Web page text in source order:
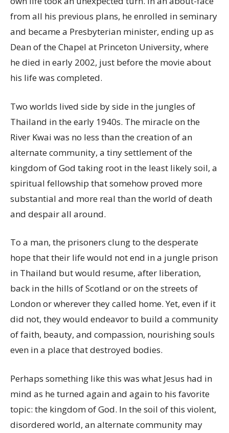
from all his previous plans, he enrolled in seminary
and became a Presbyterian minister, ending up as
Dean of the Chapel at Princeton University, where
he died in early 2002, just before the movie about
his life was completed.
Two worlds lived side by side in the jungles of
Thailand in the early 1940s. The miracle on the
River Kwai was no less than the creation of an
alternate community, a tiny settlement of the
kingdom of God taking root in the least likely soil, a
spiritual fellowship that somehow proved more
substantial and more real than the world of death
and despair all around.
To a man, the prisoners clung to the desperate
hope that their life would not end in a jungle prison
in Thailand but would resume, after liberation,
back in the hills of Scotland or on the streets of
London or wherever they called home. Yet, even if it
did not, they would endeavor to build a community
of faith, beauty, and compassion, nourishing souls
even in a place that destroyed bodies.
Perhaps something like this was what Jesus had in
mind as he turned again and again to his favorite
topic: the kingdom of God. In the soil of this violent,
disordered world, an alternate community may